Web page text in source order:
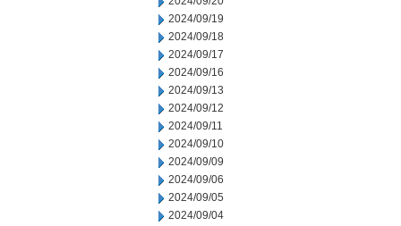
2024/09/19
2024/09/18
2024/09/17
2024/09/16
2024/09/13
2024/09/12
2024/09/11
2024/09/10
2024/09/09
2024/09/06
2024/09/05
2024/09/04